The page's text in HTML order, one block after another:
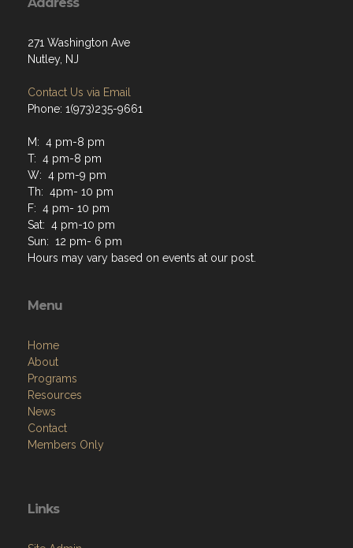
Address
271 Washington Ave
Nutley, NJ
Contact Us via Email
Phone: 1(973)235-9661
M: 4 pm-8 pm
T: 4 pm-8 pm
W: 4 pm-9 pm
Th: 4pm- 10 pm
F: 4 pm- 10 pm
Sat: 4 pm-10 pm
Sun: 12 pm- 6 pm
Hours may vary based on events at our post.
Menu
Home
About
Programs
Resources
News
Contact
Members Only
Links